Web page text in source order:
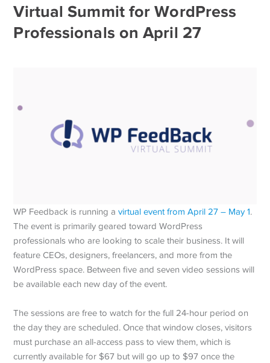
Virtual Summit for WordPress
Professionals on April 27
WP Feedback is running avirtual event from April 27 – May 1.
The event is primarily geared toward WordPress
professionals who are looking to scale their business. It will
feature CEOs, designers, freelancers, and more from the
WordPress space. Between five and seven video sessions will
be available each new day of the event.
The sessions are free to watch for the full 24-hour period on
the day they are scheduled. Once that window closes, visitors
must purchase an all-access pass to view them, which is
currently available for $67 but will go up to $97 once the